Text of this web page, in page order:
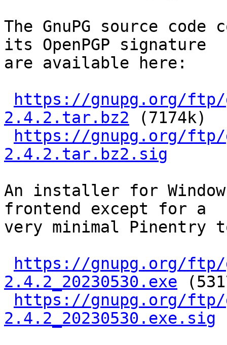
The GnuPG source code
its OpenPGP signature
are available here:
https://gnupg.org/ftp/
2.4.2.tar.bz2 (7174k)
https://gnupg.org/ftp/
2.4.2.tar.bz2.sig
An installer for
frontend except for a
very minimal
https://gnupg.org/ftp/
2.4.2_20230530.exe
https://gnupg.org/ftp/
2.4.2_20230530.exe.sig